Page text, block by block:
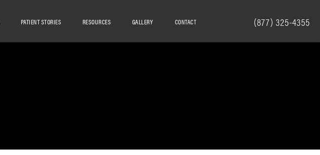
PATIENT STORIES CONTACT
RESOURCES GALLERY (877) 325-4355